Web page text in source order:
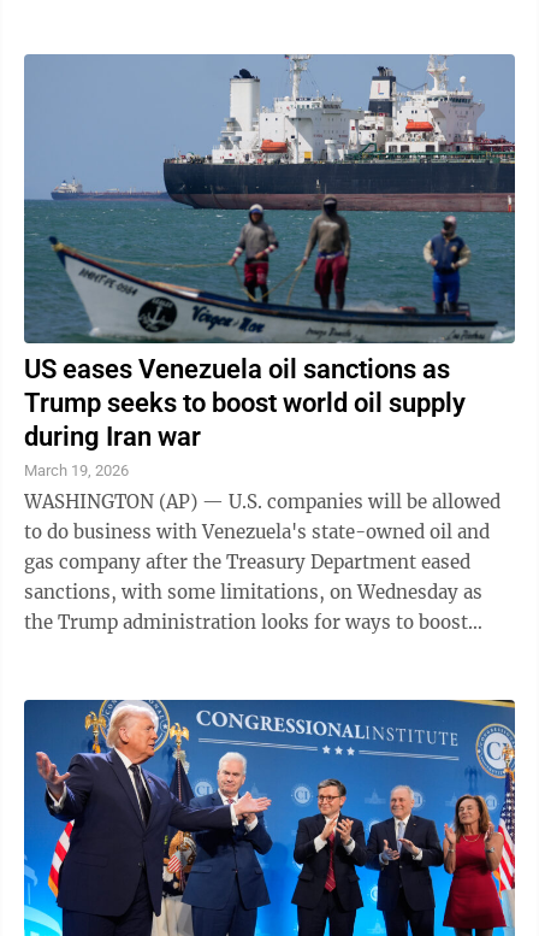
US eases Venezuela oil sanctions as
Trump seeks to boost world oil supply
during Iran war
March 19, 2026
WASHINGTON (AP) — U.S. companies will be allowed
to do business with Venezuela's state-owned oil and
gas company after the Treasury Department eased
sanctions, with some limitations, on Wednesday as
the Trump administration looks for ways to boost